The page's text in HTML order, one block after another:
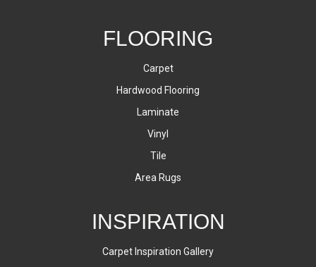
FLOORING
Carpet
Hardwood Flooring
Laminate
Vinyl
Tile
Area Rugs
INSPIRATION
Carpet Inspiration Gallery